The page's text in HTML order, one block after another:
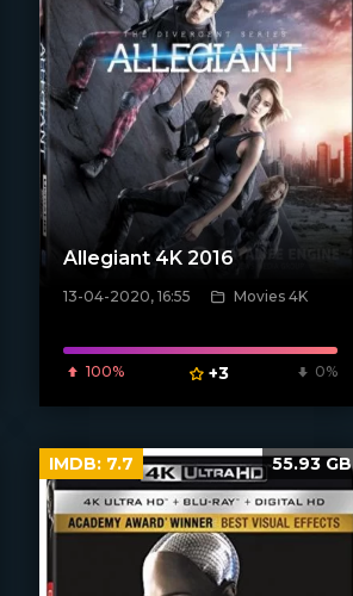
[xfgiven_poster]
Allegiant 4K 2016
13-04-2020, 16:55 Movies 4K
100% +3 0%
IMDB: 7.7 55.93 GB